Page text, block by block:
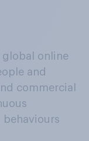
global online
and
commercial